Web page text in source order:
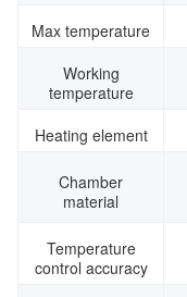
Max temperature
Working
temperature
Heating element
Chamber
material
Temperature
control accuracy